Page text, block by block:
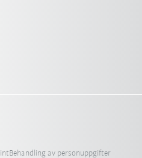
Behandling av personuppgifter